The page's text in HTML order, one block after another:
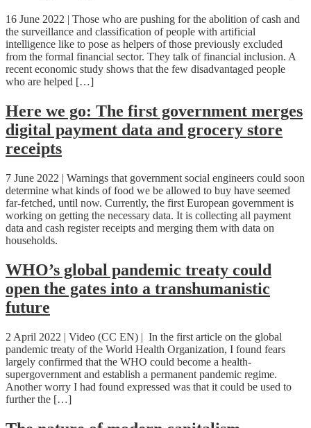
16 June 2022 | Those who are pushing for the abolition of cash and
the surveillance and classification of people with artificial
intelligence like to pose as helpers of those previously excluded
from the formal financial sector. They talk of financial inclusion. A
recent economic study shows that the few disadvantaged people
who are helped […]
Here we go: The first government merges
digital payment data and grocery store
receipts
7 June 2022 | Warnings that government social engineers could soon
determine what kinds of food we be allowed to buy have seemed
far-fetched, until now. Currently, the first European government is
working on getting the necessary data. It is collecting all payment
data and cash register receipts and merging them with data on
households.
WHO’s global pandemic treaty could
open the gates into a transhumanistic
future
2 April 2022 | Video (CC EN) | In the first article on the global
pandemic treaty of the World Health Organization, I found fears
largely confirmed that the WHO could become a health-
supergovernment and establish a permanent pandemic regime.
Another worry I had found expressed was that it could be used to
further the […]